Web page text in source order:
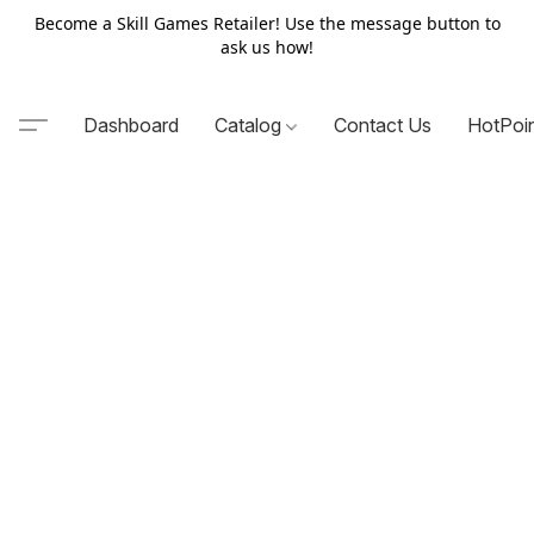
Become a Skill Games Retailer! Use the message button to
ask us how!
Dashboard Catalog Contact Us